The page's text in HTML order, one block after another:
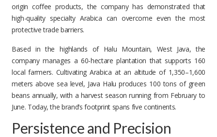
origin coffee products, the company has demonstrated that
high-quality specialty Arabica can overcome even the most
protective trade barriers.
Based in the highlands of Halu Mountain, West Java, the
company manages a 60-hectare plantation that supports 160
local farmers. Cultivating Arabica at an altitude of 1,350–1,600
meters above sea level, Java Halu produces 100 tons of green
beans annually, with a harvest season running from February to
June. Today, the brand’s footprint spans five continents.
Persistence and Precision